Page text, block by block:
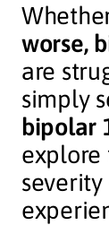
worse,
are
simply
bipolar
explore
severity